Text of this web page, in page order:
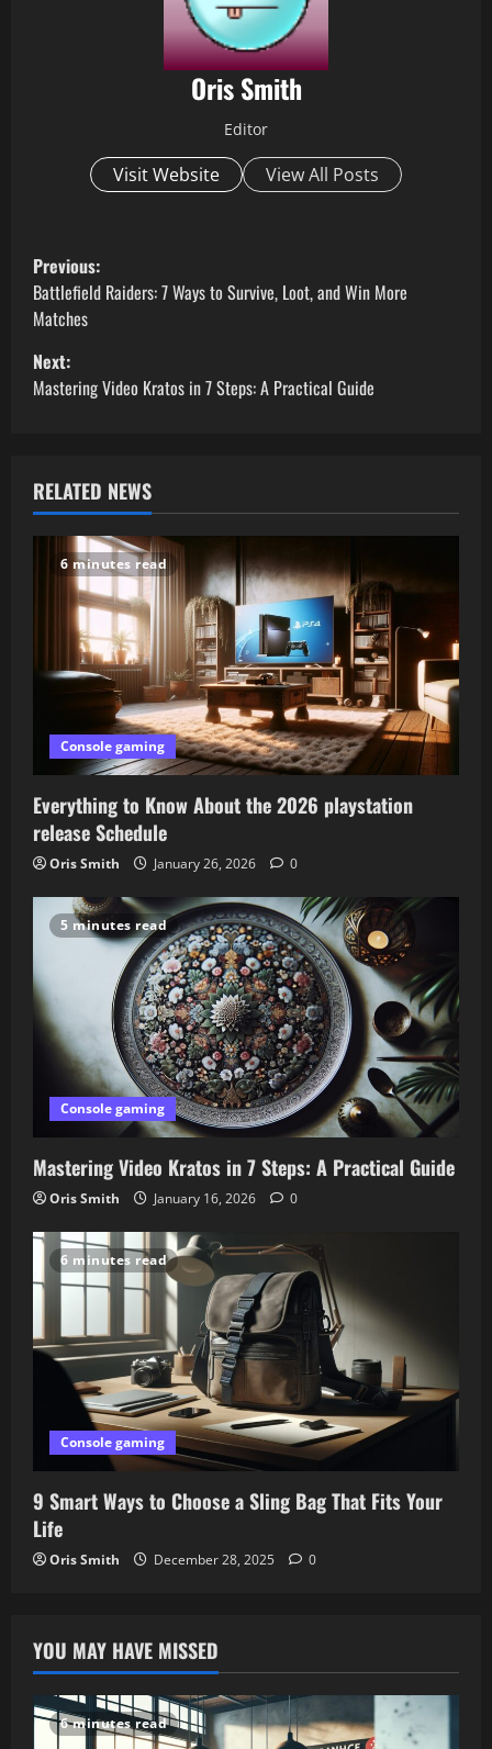
Oris Smith
Editor
Visit Website View All Posts
P
o
s
t
a
v
a
i
o
n
Previous:
Battlefield Raiders: 7 Ways to Survive, Loot, and Win More
Matches
Next:
Mastering Video Kratos in 7 Steps: A Practical Guide
RELATED NEWS
6 minutes read
Console gaming
Everything to Know About the 2026 playstation
release Schedule
Oris Smith January 26, 2026 0
5 minutes read
Console gaming
Mastering Video Kratos in 7 Steps: A Practical Guide
Oris Smith January 16, 2026 0
6 minutes read
Console gaming
9 Smart Ways to Choose a Sling Bag That Fits Your
Life
Oris Smith December 28, 2025 0
YOU MAY HAVE MISSED
6 minutes read